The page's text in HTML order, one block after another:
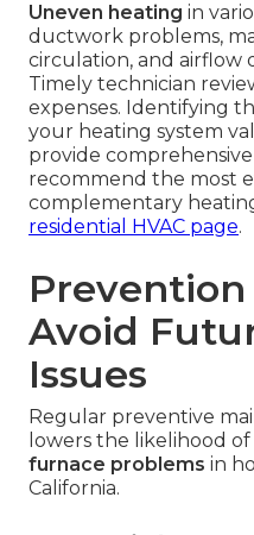
Uneven heating in
ductwork problems,
circulation, and airflow
Timely technician
expenses. Identifying
your heating system
provide comprehensive
recommend the most
complementary
residential HVAC page.
Prevention
Avoid
Issues
Regular preventive
lowers the likelihood
furnace problems in
California.